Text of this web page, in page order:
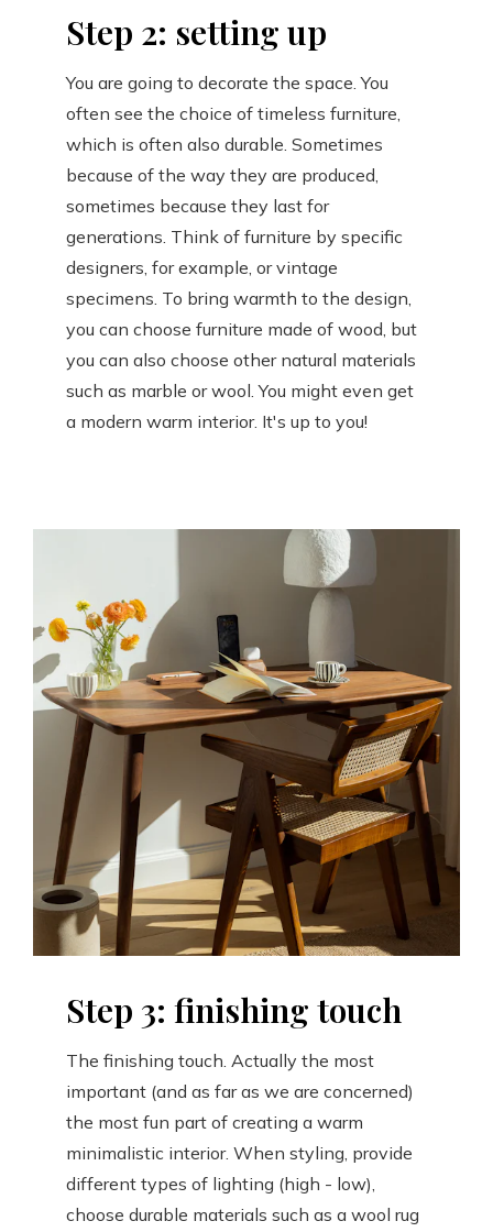
Step 2: setting up
You are going to decorate the space. You
often see the choice of timeless furniture,
which is often also durable. Sometimes
because of the way they are produced,
sometimes because they last for
generations. Think of furniture by specific
designers, for example, or vintage
specimens. To bring warmth to the design,
you can choose furniture made of wood, but
you can also choose other natural materials
such as marble or wool. You might even get
a modern warm interior. It's up to you!
Step 3: finishing touch
The finishing touch. Actually the most
important (and as far as we are concerned)
the most fun part of creating a warm
minimalistic interior. When styling, provide
different types of lighting (high - low),
choose durable materials such as a wool rug